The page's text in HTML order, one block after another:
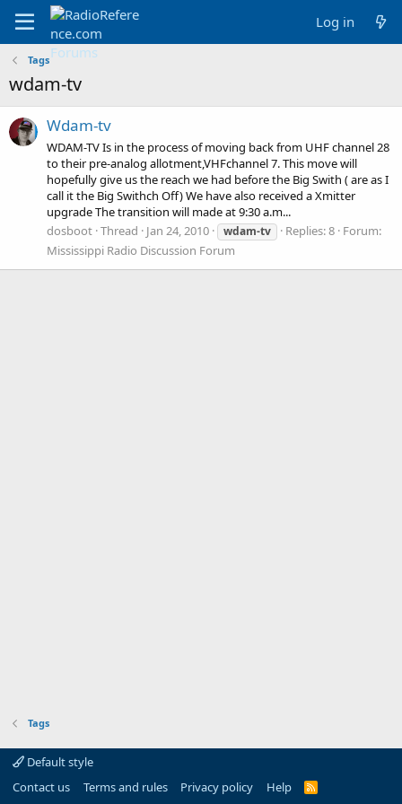
Log in
Tags
wdam-tv
Wdam-tv
WDAM-TV Is in the process of moving back from UHF channel 28
to their pre-analog allotment,VHFchannel 7. This move will
hopefully give us the reach we had before the Big Swith ( are as I
call it the Big Swithch Off) We have also received a Xmitter
upgrade The transition will made at 9:30 a.m...
dosboot Thread Jan 24, 2010 wdam-tv Replies: 8 Forum:
Mississippi Radio Discussion Forum
Tags
Default style
Contact us
Terms and rules Privacy policy Help
R